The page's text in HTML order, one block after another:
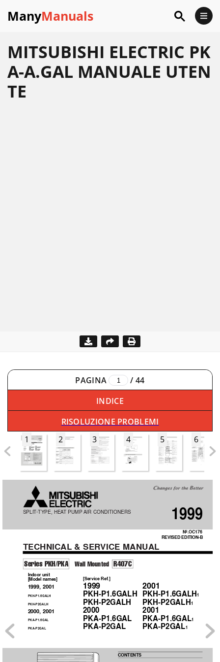
ManyManuals
MITSUBISHI ELECTRIC PK
A-A.GAL MANUALE UTEN
TE
PAGINA / 44
INDICE
RISOLUZIONE PROBLEMI
1
2 3 4 5 6
TECHNICAL & SERVICE MANUAL
CONTENTS
1999
Indoor unit
[Model names]
1999, 2001
PKH-P1.6GALH
PKH-P2GALH
2000, 2001
PKA-P1.6GAL
PKA-P2GAL
[Service Ref.]
1999
PKH-P1.6GALH
PKH-P2GALH
2000
PKA-P1.6GAL
PKA-P2GAL
2001
PKH-P1.6GALH1
PKH-P2GALH1
2001
PKA-P1.6GAL1
PKA-P2GAL1
No.OC176
REVISED EDITION-B
Wall Mounted
Series PKH/PKA R407C
SPLIT-TYPE, HEAT PUMP AIR CONDITIONERS
OC176B--1.qxp  01.10.1 7:44 PM  Page 1